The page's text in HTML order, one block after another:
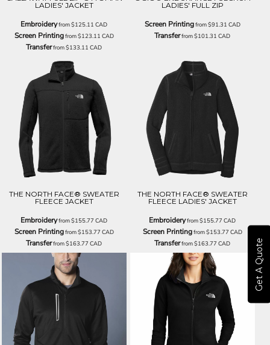
Get A Quote
LADIES' JACKET
Embroideryfrom$125.11CAD
Screen Printingfrom$123.11 CAD
Transferfrom$133.11CAD
LADIES' FULL ZIP
Screen Printingfrom$91.31 CAD
Transferfrom$101.31CAD
THE NORTH FACE® SWEATER
FLEECE JACKET
Embroideryfrom$155.77CAD
Screen Printingfrom$153.77 CAD
Transferfrom$163.77CAD
THE NORTH FACE® SWEATER
FLEECE LADIES' JACKET
Embroideryfrom$155.77CAD
Screen Printingfrom$153.77 CAD
Transferfrom$163.77CAD